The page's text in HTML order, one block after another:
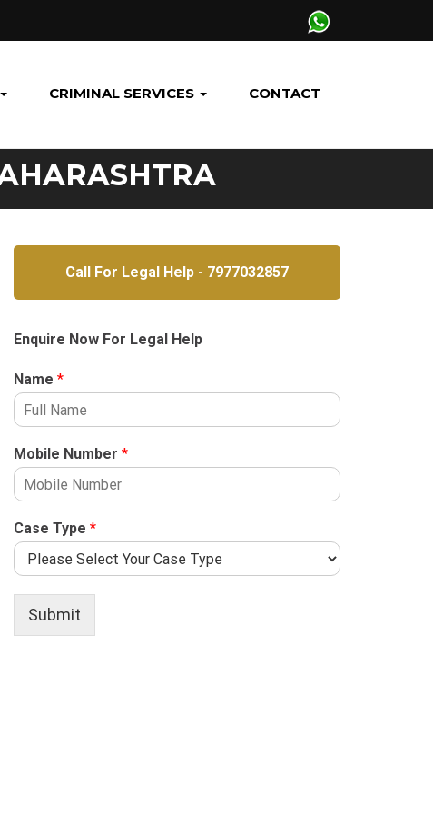
CRIMINAL SERVICES CONTACT
Call For Legal Help - 7977032857
Enquire Now For Legal Help
Name *
Mobile Number *
Case Type *
Submit